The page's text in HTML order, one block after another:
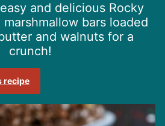
and delicious Rocky
bars loaded
and walnuts for a
crunch!
recipe